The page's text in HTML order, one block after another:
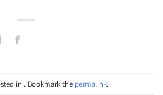
in . Bookmark the permalink.